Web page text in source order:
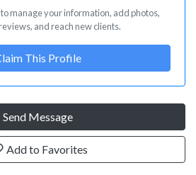
manage your information, add photos,
and reach new clients.
This Profile
Send Message
Add to Favorites